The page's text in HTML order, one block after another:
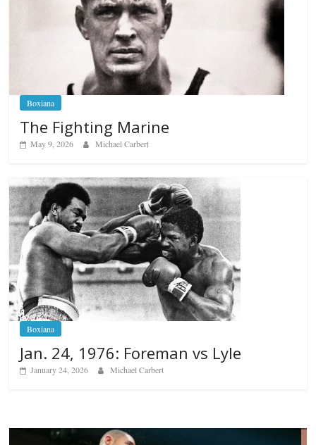
Boxiana
The Fighting Marine
May 9, 2026 Michael Carbert
Boxiana
Jan. 24, 1976: Foreman vs Lyle
January 24, 2026 Michael Carbert